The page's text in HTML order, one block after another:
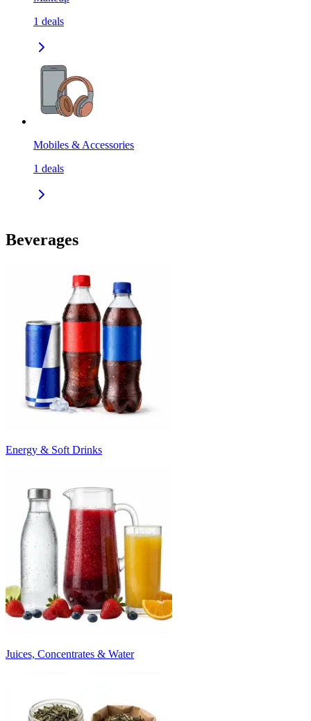
1 deals
Mobiles & Accessories
1 deals
Beverages
Energy & Soft Drinks
Juices, Concentrates & Water